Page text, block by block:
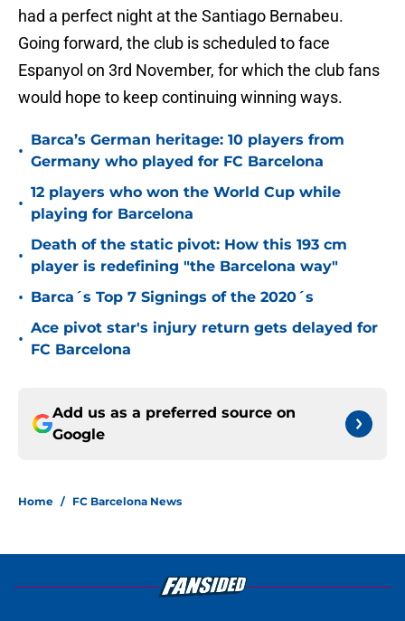
had a perfect night at the Santiago Bernabeu.
Going forward, the club is scheduled to face
Espanyol on 3rd November, for which the club fans
would hope to keep continuing winning ways.
•
Barca’s German heritage: 10 players from
Germany who played for FC Barcelona
•
12 players who won the World Cup while
playing for Barcelona
•
Death of the static pivot: How this 193 cm
player is redefining "the Barcelona way"
• Barca´s Top 7 Signings of the 2020´s
•
Ace pivot star's injury return gets delayed for
FC Barcelona
Add us as a preferred source on
Google
Home / FC Barcelona News